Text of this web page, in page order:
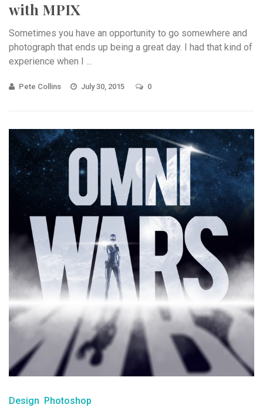
with MPIX
Sometimes you have an opportunity to go somewhere and
photograph that ends up being a great day. I had that kind of
experience when I ...
Pete Collins July 30, 2015 0
Design Photoshop